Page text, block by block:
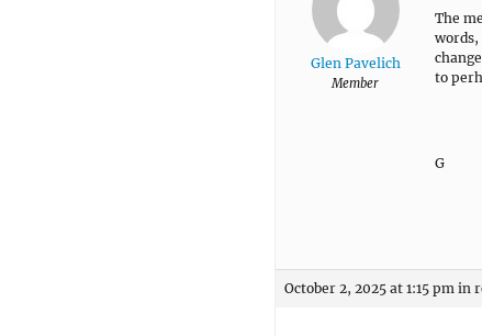
Glen Pavelich
Member
The
words,
to
G
October 2, 2025 at 1:15 pm in